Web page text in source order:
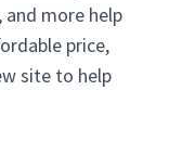
and more help
price,
site to help